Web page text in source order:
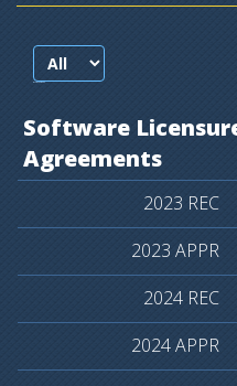
Software
Agreements